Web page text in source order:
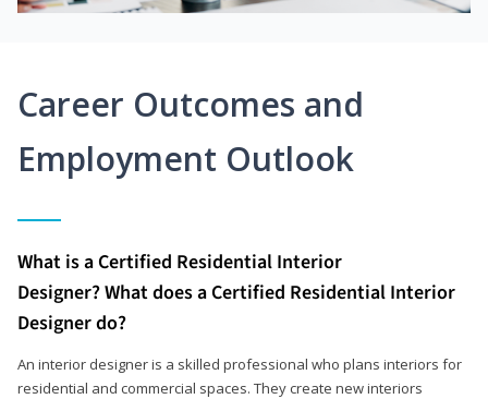
Career Outcomes and
Employment Outlook
What is a Certified Residential Interior
Designer? What does a Certified Residential Interior
Designer do?
An interior designer is a skilled professional who plans interiors for
residential and commercial spaces. They create new interiors